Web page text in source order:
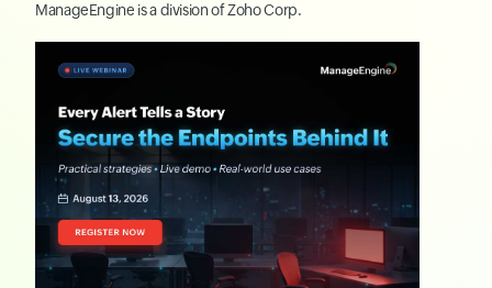
ManageEngine is a division ofZoho Corp.